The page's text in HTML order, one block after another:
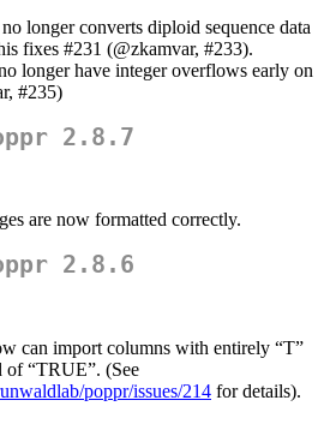
no longer converts diploid sequence data
fixes #231 (@zkamvar, #233).
longer have integer overflows early on
, #235)
2.8.7
are now formatted correctly.
2.8.6
can import columns with entirely “T”
of “TRUE”. (See
poppr/issues/214 for details).